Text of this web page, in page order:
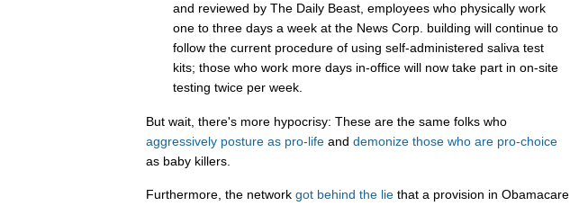
and reviewed by The Daily Beast, employees who physically work
one to three days a week at the News Corp. building will continue to
follow the current procedure of using self-administered saliva test
kits; those who work more days in-office will now take part in on-site
testing twice per week.
But wait, there's more hypocrisy: These are the same folks who
aggressively posture as pro-life and demonize those who are pro-choice
as baby killers.
Furthermore, the network got behind the lie that a provision in Obamacare